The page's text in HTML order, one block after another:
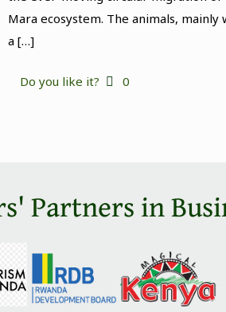
Mara ecosystem. The animals,
a […]
Do you like it? 0
Partners in